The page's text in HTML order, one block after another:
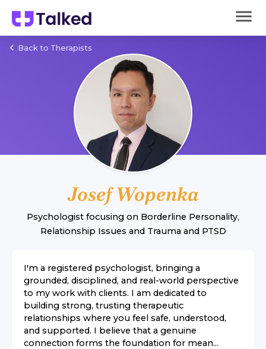
Back to Therapists
Josef Wopenka
Psychologist focusing on Borderline Personality,
Relationship Issues and Trauma and PTSD
I'm a registered psychologist, bringing a
grounded, disciplined, and real-world perspective
to my work with clients. I am dedicated to
building strong, trusting therapeutic
relationships where you feel safe, understood,
and supported. I believe that a genuine
connection forms the foundation for mean...